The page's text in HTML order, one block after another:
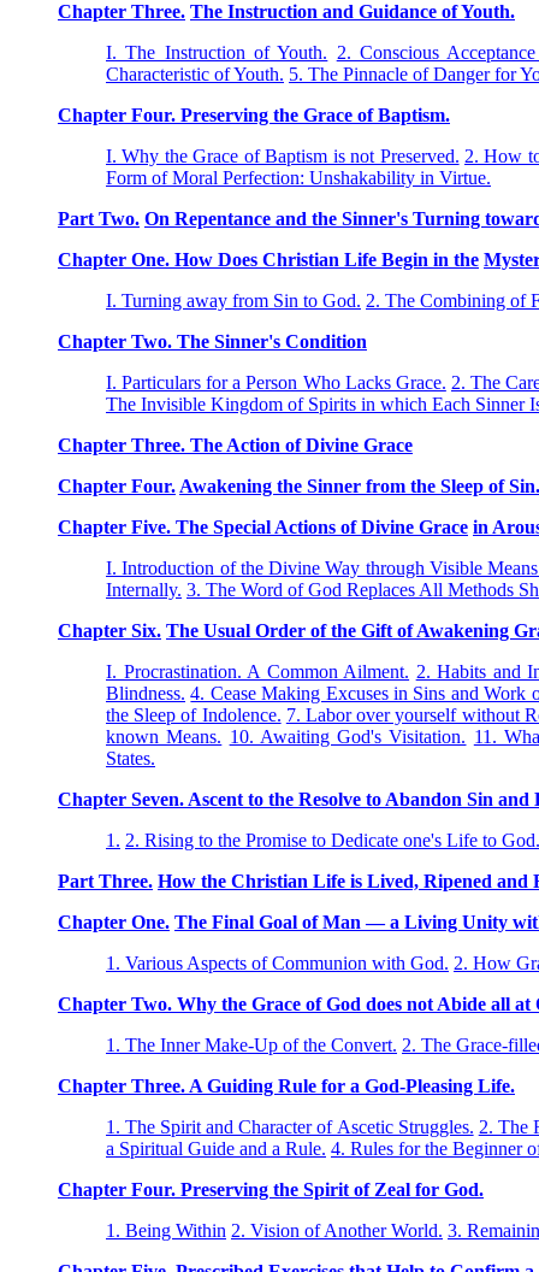
Chapter Three. The Instruction and Guidance of Youth.
I. The Instruction of Youth. 2. Conscious
Characteristic of Youth. 5. The Pinnacle of Danger for
Chapter Four. Preserving the Grace of Baptism.
I. Why the Grace of Baptism is not Preserved. 2. How
Form of Moral Perfection: Unshakability in Virtue.
Part Two. On Repentance and the Sinner's Turning
Chapter One. How Does Christian Life Begin in the
I. Turning away from Sin to God. 2. The Combining of
Chapter Two. The Sinner's Condition
I. Particulars for a Person Who Lacks Grace. 2. The
The Invisible Kingdom of Spirits in which Each Sinner
Chapter Three. The Action of Divine Grace
Chapter Four. Awakening the Sinner from the Sleep of Sin.
Chapter Five. The Special Actions of Divine Grace in
I. Introduction of the Divine Way through Visible Means
Internally. 3. The Word of God Replaces All Methods
Chapter Six. The Usual Order of the Gift of Awakening
I. Procrastination. A Common Ailment. 2. Habits and
Blindness. 4. Cease Making Excuses in Sins and Work
the Sleep of Indolence. 7. Labor over yourself without
known Means. 10. Awaiting God's Visitation. 11.
States.
Chapter Seven. Ascent to the Resolve to Abandon Sin
1. 2. Rising to the Promise to Dedicate one's Life to God.
Part Three. How the Christian Life is Lived, Ripened and
Chapter One. The Final Goal of Man — a Living Unity
1. Various Aspects of Communion with God. 2. How
Chapter Two. Why the Grace of God does not Abide all
1. The Inner Make-Up of the Convert. 2. The Grace-
Chapter Three. A Guiding Rule for a God-Pleasing Life.
1. The Spirit and Character of Ascetic Struggles. 2. The
a Spiritual Guide and a Rule. 4. Rules for the Beginner
Chapter Four. Preserving the Spirit of Zeal for God.
1. Being Within 2. Vision of Another World. 3.